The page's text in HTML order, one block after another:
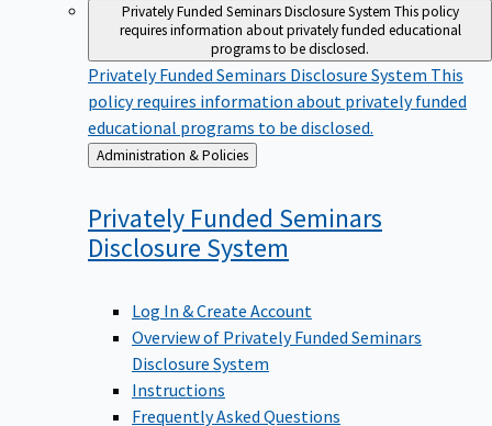
Privately Funded Seminars Disclosure System This policy
requires information about privately funded educational
programs to be disclosed.
Privately Funded Seminars Disclosure System This
policy requires information about privately funded
educational programs to be disclosed.
Back
to
Administration & Policies
Privately Funded Seminars
Disclosure System
Log In & Create Account
Overview of Privately Funded Seminars
Disclosure System
Instructions
Frequently Asked Questions